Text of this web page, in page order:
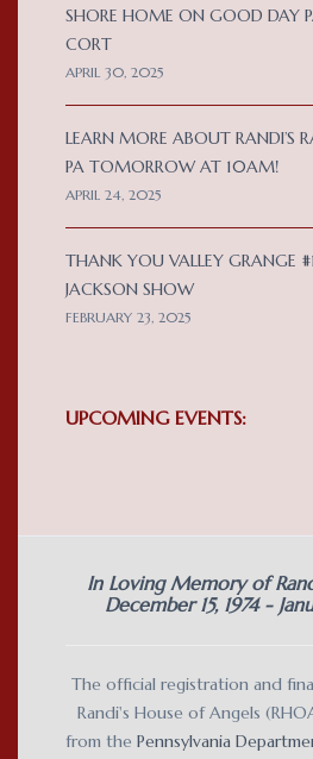
SHORE HOME ON GOOD DAY
CORT
APRIL 30, 2025
LEARN MORE ABOUT RANDI’S
PA TOMORROW AT 10AM!
APRIL 24, 2025
THANK YOU VALLEY GRANGE
JACKSON SHOW
FEBRUARY 23, 2025
UPCOMING EVENTS:
In Loving Memory of
December 15, 1974 -
The official registration and
Randi's House of Angels
from the Pennsylvania